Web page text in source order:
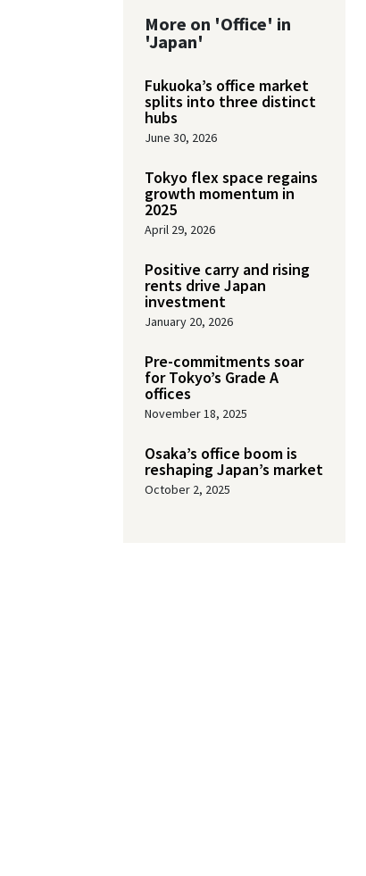
More on 'Office' in
'Japan'
Fukuoka’s office market
splits into three distinct
hubs
June 30, 2026
Tokyo flex space regains
growth momentum in
2025
April 29, 2026
Positive carry and rising
rents drive Japan
investment
January 20, 2026
Pre-commitments soar
for Tokyo’s Grade A
offices
November 18, 2025
Osaka’s office boom is
reshaping Japan’s market
October 2, 2025